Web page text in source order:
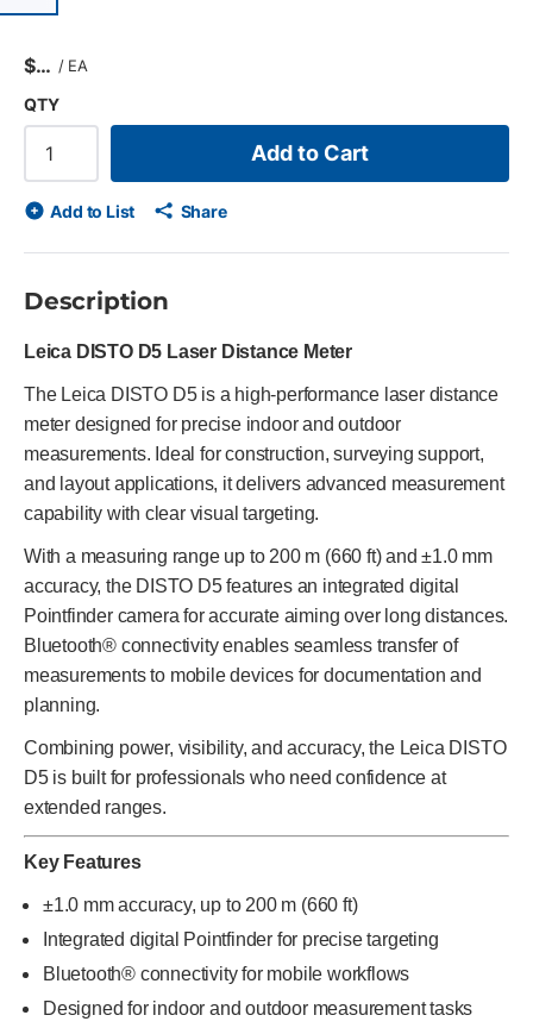
$ / EA
QTY
Add to Cart
Add to List Share
Description
Leica DISTO D5 Laser Distance Meter
The Leica DISTO D5 is a high-performance laser distance
meter designed for precise indoor and outdoor
measurements. Ideal for construction, surveying support,
and layout applications, it delivers advanced measurement
capability with clear visual targeting.
With a measuring range up to 200 m (660 ft) and ±1.0 mm
accuracy, the DISTO D5 features an integrated digital
Pointfinder camera for accurate aiming over long distances.
Bluetooth® connectivity enables seamless transfer of
measurements to mobile devices for documentation and
planning.
Combining power, visibility, and accuracy, the Leica DISTO
D5 is built for professionals who need confidence at
extended ranges.
Key Features
±1.0 mm accuracy, up to 200 m (660 ft)
Integrated digital Pointfinder for precise targeting
Bluetooth® connectivity for mobile workflows
Designed for indoor and outdoor measurement tasks